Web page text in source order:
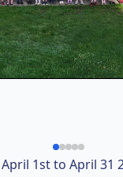
April 1st to April 31